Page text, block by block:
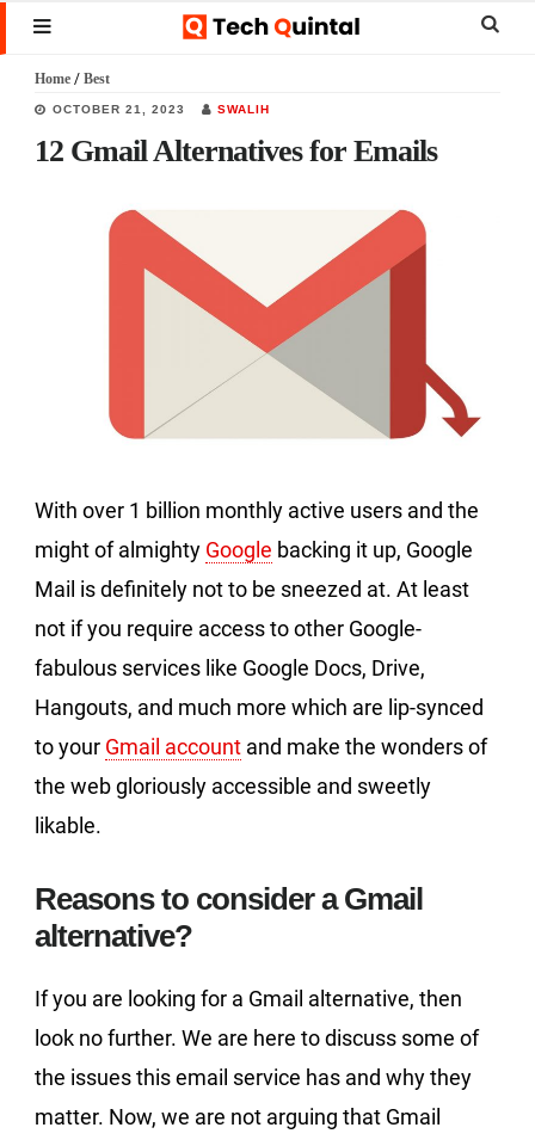
Skip
to
main
content
Skip
to
primary
sidebar
Skip
to
footer
MENU
Home / Best
OCTOBER 21, 2023 SWALIH
12 Gmail Alternatives for Emails
With over 1 billion monthly active users and the
might of almighty Google backing it up, Google
Mail is definitely not to be sneezed at. At least
not if you require access to other Google-
fabulous services like Google Docs, Drive,
Hangouts, and much more which are lip-synced
to your Gmail account and make the wonders of
the web gloriously accessible and sweetly
likable.
Reasons to consider a Gmail
alternative?
If you are looking for a Gmail alternative, then
look no further. We are here to discuss some of
the issues this email service has and why they
matter. Now, we are not arguing that Gmail